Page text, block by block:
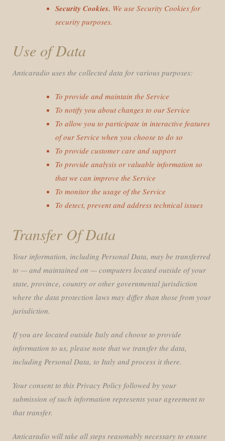
Security Cookies. We use Security Cookies for
security purposes.
Use of Data
Anticaradio uses the collected data for various purposes:
To provide and maintain the Service
To notify you about changes to our Service
To allow you to participate in interactive features
of our Service when you choose to do so
To provide customer care and support
To provide analysis or valuable information so
that we can improve the Service
To monitor the usage of the Service
To detect, prevent and address technical issues
Transfer Of Data
Your information, including Personal Data, may be transferred
to — and maintained on — computers located outside of your
state, province, country or other governmental jurisdiction
where the data protection laws may differ than those from your
jurisdiction.
If you are located outside Italy and choose to provide
information to us, please note that we transfer the data,
including Personal Data, to Italy and process it there.
Your consent to this Privacy Policy followed by your
submission of such information represents your agreement to
that transfer.
Anticaradio will take all steps reasonably necessary to ensure